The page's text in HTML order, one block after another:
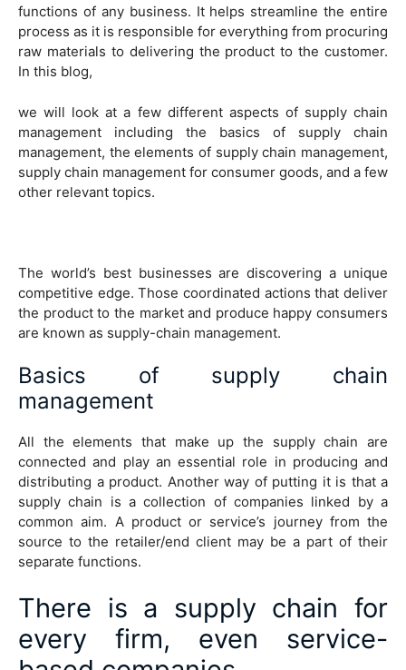
functions of any business. It helps streamline the entire
process as it is responsible for everything from procuring
raw materials to delivering the product to the customer.
In this blog,
we will look at a few different aspects of supply chain
management including the basics of supply chain
management, the elements of supply chain management,
supply chain management for consumer goods, and a few
other relevant topics.
The world’s best businesses are discovering a unique
competitive edge. Those coordinated actions that deliver
the product to the market and produce happy consumers
are known as supply-chain management.
Basics of supply chain
management
All the elements that make up the supply chain are
connected and play an essential role in producing and
distributing a product. Another way of putting it is that a
supply chain is a collection of companies linked by a
common aim. A product or service’s journey from the
source to the retailer/end client may be a part of their
separate functions.
There is a supply chain for
every firm, even service-